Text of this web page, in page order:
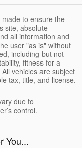
to ensure the
site, absolute
all information and
user "as is" without
including but not
fitness for a
vehicles are subject
tax, title, and license.
due to
control.
You...